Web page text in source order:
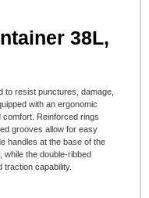
38L,
to resist punctures, damage,
with an ergonomic
Reinforced rings
grooves allow for easy
handles at the base of the
while the double-ribbed
traction capability.